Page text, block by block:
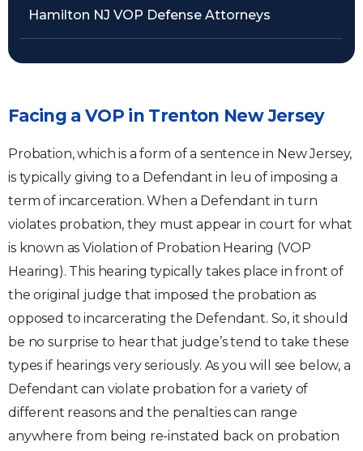
Hamilton NJ VOP Defense Attorneys
Facing a VOP in Trenton New Jersey
Probation, which is a form of a sentence in New Jersey,
is typically giving to a Defendant in leu of imposing a
term of incarceration. When a Defendant in turn
violates probation, they must appear in court for what
is known as Violation of Probation Hearing (VOP
Hearing). This hearing typically takes place in front of
the original judge that imposed the probation as
opposed to incarcerating the Defendant. So, it should
be no surprise to hear that judge’s tend to take these
types if hearings very seriously. As you will see below, a
Defendant can violate probation for a variety of
different reasons and the penalties can range
anywhere from being re-instated back on probation